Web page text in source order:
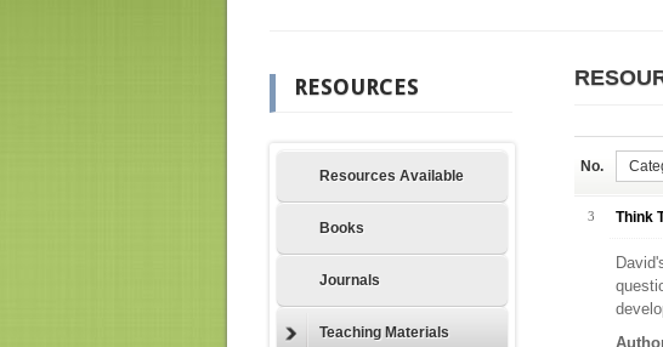
RESOURCES
Resources Available
Books
Journals
Teaching Materials
No.
3 Think